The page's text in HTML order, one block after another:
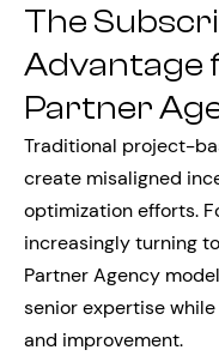
The
Advantage
Partner
Traditional project-
create misaligned
optimization efforts.
increasingly turning
Partner Agency
senior expertise
and improvement.